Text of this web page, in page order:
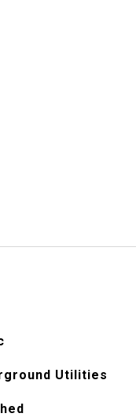
Utilities